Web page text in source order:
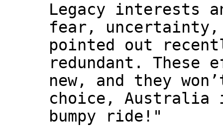
Legacy interests
fear, uncertainty,
pointed out
redundant.
new, and they
choice,
bumpy ride!"